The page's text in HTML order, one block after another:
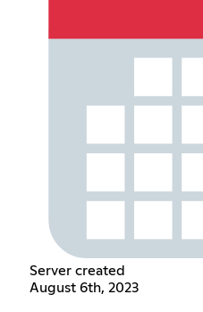
Server created
August 6th, 2023